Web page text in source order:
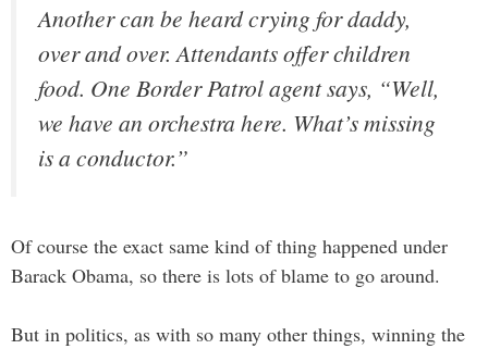
Another can be heard crying for daddy,
over and over. Attendants offer children
food. One Border Patrol agent says, “Well,
we have an orchestra here. What’s missing
is a conductor.”
Of course the exact same kind of thing happened under
Barack Obama, so there is lots of blame to go around.
But in politics, as with so many other things, winning the